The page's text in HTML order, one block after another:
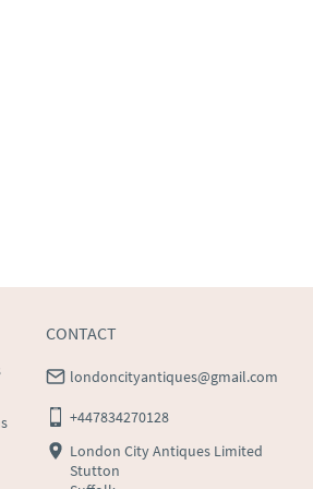
CONTACT
londoncityantiques@gmail.com
+447834270128
London City Antiques Limited
Stutton